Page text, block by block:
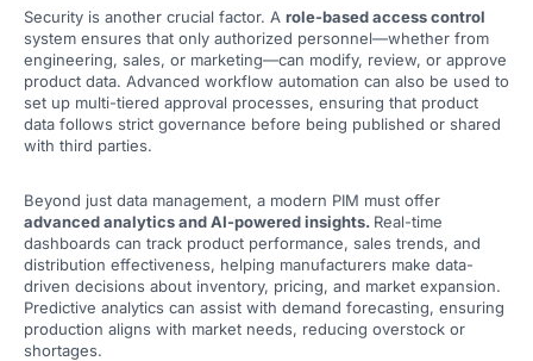
Security is another crucial factor. A role-based access control
system ensures that only authorized personnel—whether from
engineering, sales, or marketing—can modify, review, or approve
product data. Advanced workflow automation can also be used to
set up multi-tiered approval processes, ensuring that product
data follows strict governance before being published or shared
with third parties.
Beyond just data management, a modern PIM must offer
advanced analytics and AI-powered insights. Real-time
dashboards can track product performance, sales trends, and
distribution effectiveness, helping manufacturers make data-
driven decisions about inventory, pricing, and market expansion.
Predictive analytics can assist with demand forecasting, ensuring
production aligns with market needs, reducing overstock or
shortages.